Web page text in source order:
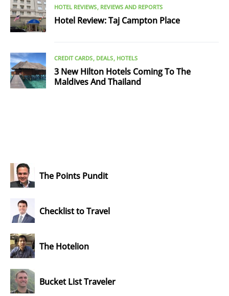
HOTEL REVIEWS REVIEWS AND REPORTS
Hotel Review: Taj Campton Place
CREDIT CARDS DEALS HOTELS
3 New Hilton Hotels Coming To The
Maldives And Thailand
The Points Pundit
Checklist to Travel
The Hotelion
Bucket List Traveler